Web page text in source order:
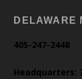
DELAWARE
405-247-2448
Headquarters: